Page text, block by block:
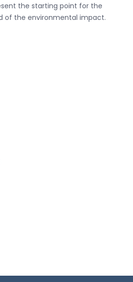
the starting point for the
of the environmental impact.